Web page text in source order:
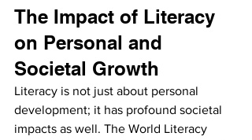
The Impact of Literacy
on Personal and
Societal Growth
Literacy is not just about personal
development; it has profound societal
impacts as well. The World Literacy